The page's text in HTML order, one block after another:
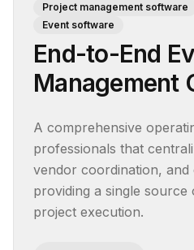
Project management software
Event software
End-to-End
Management
A comprehensive
professionals that
vendor coordination, and
providing a single
project execution.